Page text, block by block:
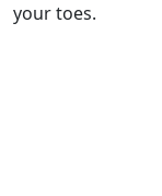
your toes.